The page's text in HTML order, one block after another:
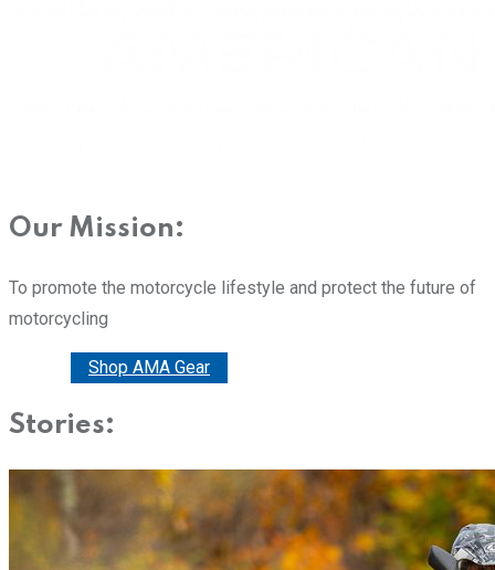
Our Mission:
To promote the motorcycle lifestyle and protect the future of
motorcycling
Shop AMA Gear
Stories: